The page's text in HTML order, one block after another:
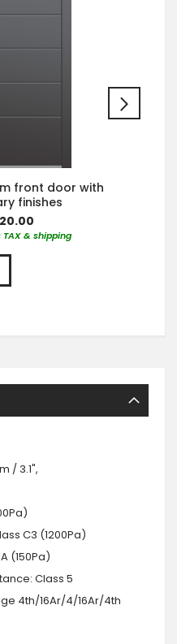
front door with
finishes
& shipping
/ 3.1",
C3 (1200Pa)
(150Pa)
Class 5
4th/16Ar/4/16Ar/4th